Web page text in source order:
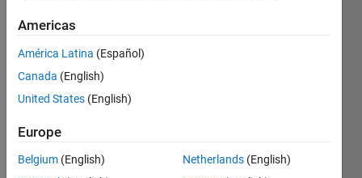
years
ago
Active
since
Following:
Americas
América Latina (Español)
Canada (English)
United States (English)
Europe
Belgium (English)
Netherlands (English)